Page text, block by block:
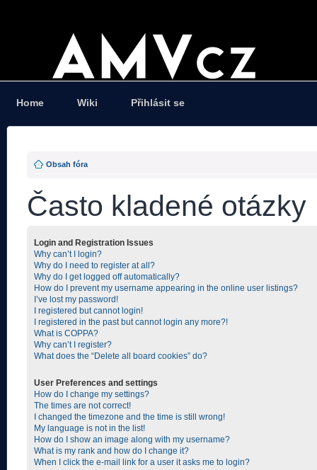
Home Wiki Přihlásit se
Obsah fóra
Často kladené otázky
Login and Registration Issues
Why can’t I login?
Why do I need to register at all?
Why do I get logged off automatically?
How do I prevent my username appearing in the online user listings?
I’ve lost my password!
I registered but cannot login!
I registered in the past but cannot login any more?!
What is COPPA?
Why can’t I register?
What does the “Delete all board cookies” do?
User Preferences and settings
How do I change my settings?
The times are not correct!
I changed the timezone and the time is still wrong!
My language is not in the list!
How do I show an image along with my username?
What is my rank and how do I change it?
When I click the e-mail link for a user it asks me to login?